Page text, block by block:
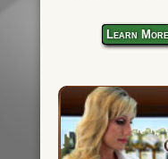
Learn More